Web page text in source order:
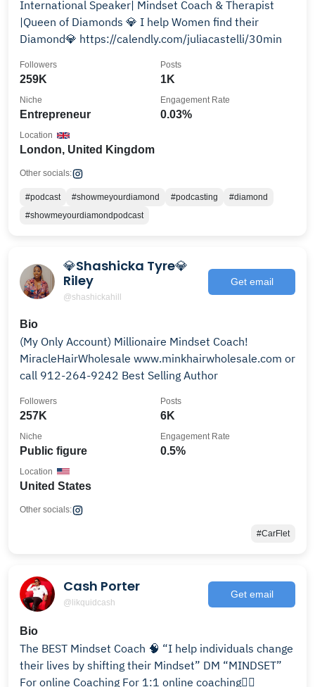
International Speaker| Mindset Coach & Therapist
|Queen of Diamonds 💎 I help Women find their
Diamond💎 https://calendly.com/juliacastelli/30min
259K
Followers
1K
Posts
Entrepreneur
Niche
0.03%
Engagement Rate
London, United Kingdom
Location
Other socials:
#podcast #showmeyourdiamond #podcasting
#diamond
#showmeyourdiamondpodcast
💎Shashicka Tyre💎
Riley
@shashickahill
Get email
Bio
(My Only Account) Millionaire Mindset Coach!
MiracleHairWholesale www.minkhairwholesale.com or
call 912-264-9242 Best Selling Author
257K
Followers
6K
Posts
Public figure
Niche
0.5%
Engagement Rate
United States
Location
Other socials:
#CarFlet
Cash Porter
@likquidcash
Get email
Bio
The BEST Mindset Coach 🧠 “I help individuals change
their lives by shifting their Mindset” DM “MINDSET”
For online Coaching For 1:1 online coaching👇🏽